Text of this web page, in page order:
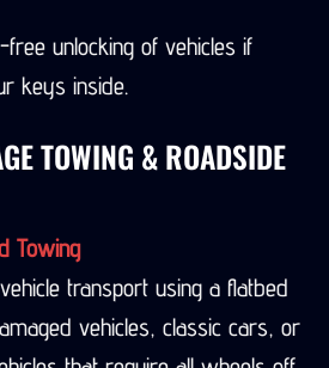
unlocking of vehicles if
keys inside.
TOWING & ROADSIDE
Towing
transport using a flatbed
vehicles, classic cars, or